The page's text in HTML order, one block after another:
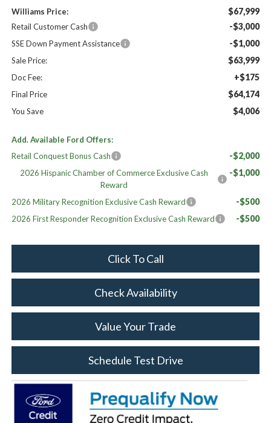
Williams Price: $67,999
Retail Customer Cash -$3,000
SSE Down Payment Assistance -$1,000
Sale Price: $63,999
Doc Fee: +$175
Final Price $64,174
You Save $4,006
Add. Available Ford Offers:
Retail Conquest Bonus Cash
-$2,000
2026 Hispanic Chamber of Commerce Exclusive Cash
Reward
-$1,000
2026 Military Recognition Exclusive Cash Reward -$500
2026 First Responder Recognition Exclusive Cash Reward -$500
Click To Call
Check Availability
Value Your Trade
Schedule Test Drive